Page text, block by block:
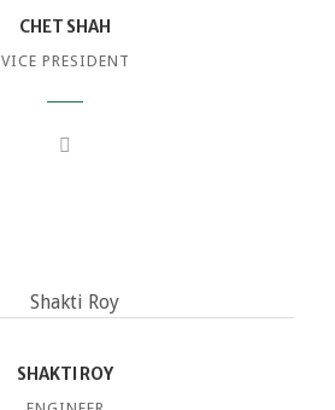
CHET SHAH
VICE PRESIDENT
SHAKTI ROY